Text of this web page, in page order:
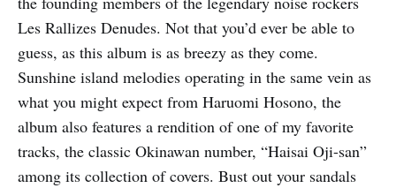
Les Rallizes Denudes. Not that you’d ever be able to
guess, as this album is as breezy as they come.
Sunshine island melodies operating in the same vein as
what you might expect from Haruomi Hosono, the
album also features a rendition of one of my favorite
tracks, the classic Okinawan number, “Haisai Oji-san”
among its collection of covers. Bust out your sandals